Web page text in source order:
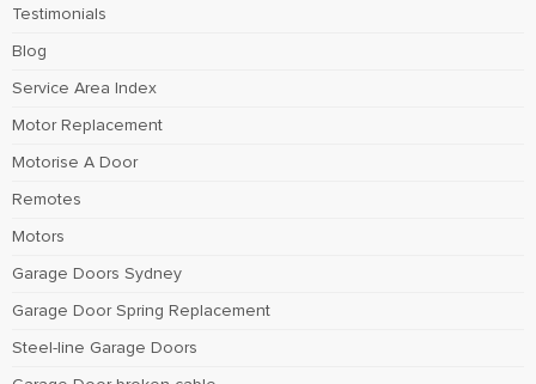
Testimonials
Blog
Service Area Index
Motor Replacement
Motorise A Door
Remotes
Motors
Garage Doors Sydney
Garage Door Spring Replacement
Steel-line Garage Doors